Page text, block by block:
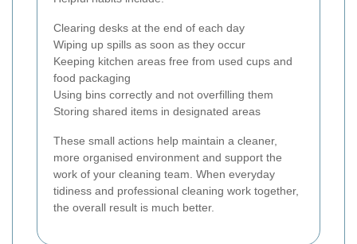
Clearing desks at the end of each day
Wiping up spills as soon as they occur
Keeping kitchen areas free from used cups and
food packaging
Using bins correctly and not overfilling them
Storing shared items in designated areas
These small actions help maintain a cleaner,
more organised environment and support the
work of your cleaning team. When everyday
tidiness and professional cleaning work together,
the overall result is much better.